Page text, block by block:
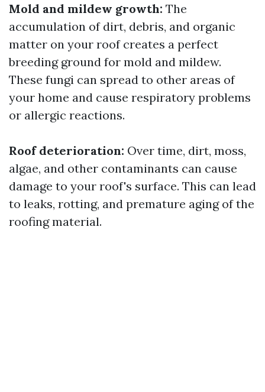
Mold and mildew growth: The
accumulation of dirt, debris, and organic
matter on your roof creates a perfect
breeding ground for mold and mildew.
These fungi can spread to other areas of
your home and cause respiratory problems
or allergic reactions.
Roof deterioration: Over time, dirt, moss,
algae, and other contaminants can cause
damage to your roof's surface. This can lead
to leaks, rotting, and premature aging of the
roofing material.